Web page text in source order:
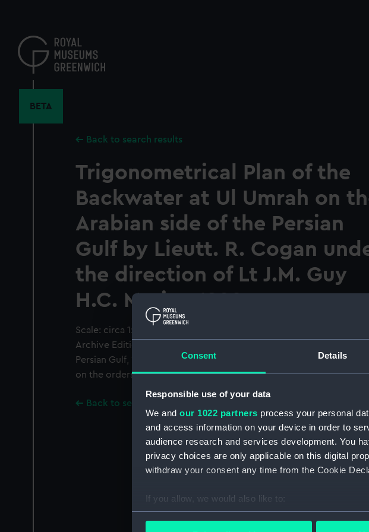
Consent Details
Responsible use of your data
We and our 1022 partners process your personal
and access information on your device in order to
audience research and services development. You
privacy choices are only applicable on this digital
withdraw your consent any time from the Cookie
If you allow, we would also like to:
Collect information about your geographical
content
BETA
Back to search results
Trigonometrical Plan of the
Backwater at Ul Umrah on
Arabian side of the Persian
Gulf by Lieutt. R. Cogan
the direction of Lt J.M. Guy
H.C. Marine 1822
Scale: circa 1:7,000. Black and white printed reproduction chart by
Archive Editions Ltd from the survey of the shores and islands of the
Persian Gulf, 1820-1829, undertaken by officers of the Bombay
on the orders of the Bombay Government. Magnetic Meridian
Back to search results